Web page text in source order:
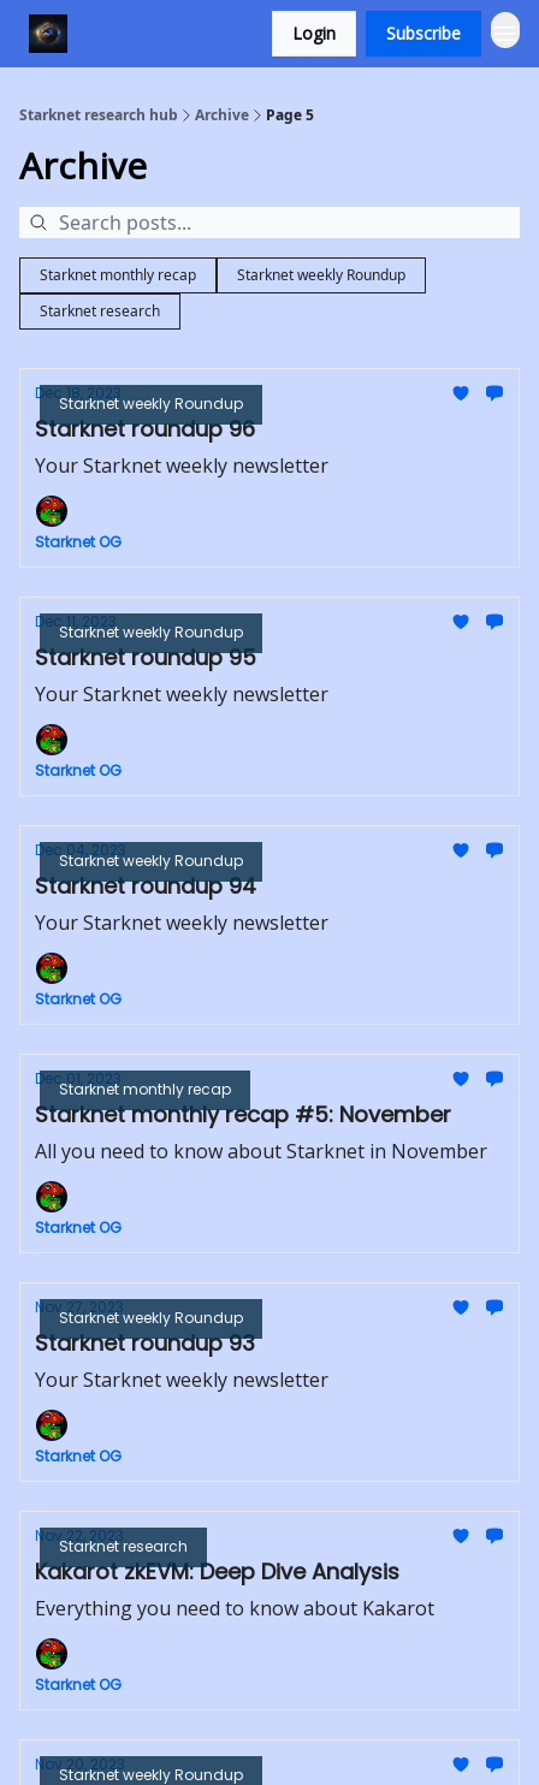
Login Subscribe
Starknet research hub Archive Page 5
Archive
Starknet monthly recap
Starknet weekly Roundup
Starknet research
Starknet weekly Roundup
Dec 18, 2023
Starknet roundup 96
Your Starknet weekly newsletter
Starknet OG
Starknet weekly Roundup
Dec 11, 2023
Starknet roundup 95
Your Starknet weekly newsletter
Starknet OG
Starknet weekly Roundup
Dec 04, 2023
Starknet roundup 94
Your Starknet weekly newsletter
Starknet OG
Starknet monthly recap
Dec 01, 2023
Starknet monthly recap #5: November
All you need to know about Starknet in November
Starknet OG
Starknet weekly Roundup
Nov 27, 2023
Starknet roundup 93
Your Starknet weekly newsletter
Starknet OG
Starknet research
Nov 22, 2023
Kakarot zkEVM: Deep Dive Analysis
Everything you need to know about Kakarot
Starknet OG
Starknet weekly Roundup
Nov 20, 2023